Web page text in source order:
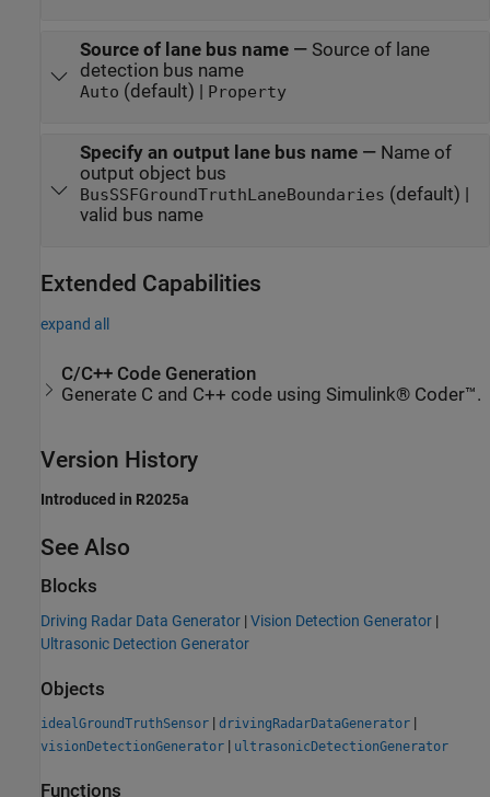
Source of lane bus name— Source of lane
detection bus name
Auto (default) | Property
Specify an output lane bus name— Name of
output object bus
BusSSFGroundTruthLaneBoundaries
valid bus name
Extended Capabilities
expand all
C/C++ Code Generation
Generate C and C++ code using Simulink® Coder™.
Version History
Introduced in R2025a
See Also
Blocks
Driving Radar Data Generator |Vision Detection Generator |
Ultrasonic Detection Generator
Objects
idealGroundTruthSensor | drivingRadarDataGenerator |
visionDetectionGenerator | ultrasonicDetectionGenerator
Functions